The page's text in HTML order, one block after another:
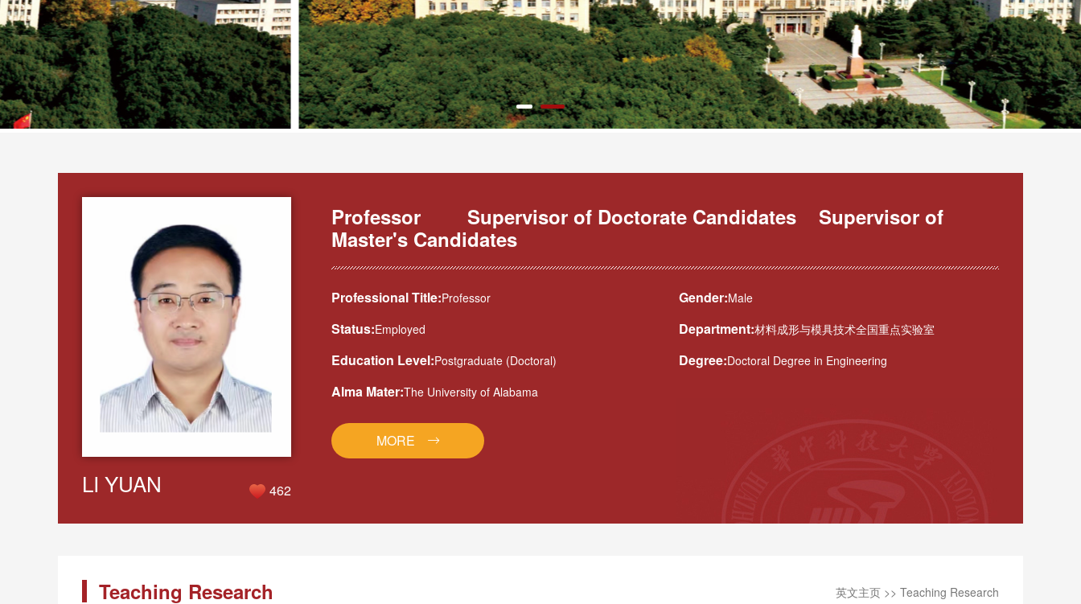
LI YUAN 462
Professor
Supervisor of Doctorate Candidates Supervisor of
Master's Candidates
Professional Title:Professor Gender:Male
Status:Employed Department:材料成形与模具技术全国重点实验室
Education Level:Postgraduate (Doctoral) Degree:Doctoral Degree in Engineering
Alma Mater:The University of Alabama
MORE
Teaching Research 英文主页 >> Teaching Research